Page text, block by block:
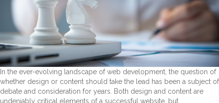
In the ever-evolving landscape of web development, the question of
whether design or content should take the lead has been a subject of
debate and consideration for years. Both design and content are
undeniably critical elements of a successful website, but